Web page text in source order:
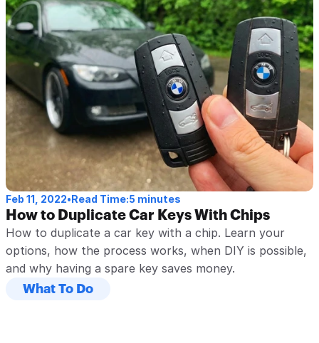
Read Post
Feb 11, 2022•Read Time:5 minutes
How to Duplicate Car Keys With Chips
How to duplicate a car key with a chip. Learn your
options, how the process works, when DIY is possible,
and why having a spare key saves money.
What To Do